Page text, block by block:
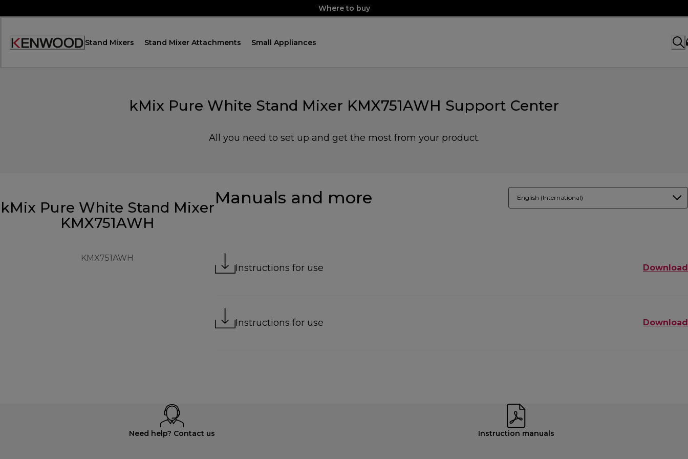
to
Where to buy
Accessibility
Stand Mixers Stand Mixer Attachments Small Appliances
kMix Pure White Stand Mixer KMX751AWH Support Center
All you need to set up and get the most from your product.
kMix Pure White Stand Mixer
KMX751AWH
KMX751AWH
Manuals and more English (International)
Instructions for use Download
Instructions for use Download
Need help? Contact us Instruction manuals